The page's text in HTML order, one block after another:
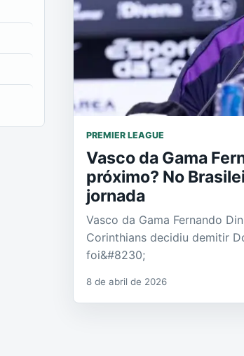
PREMIER LEAGUE
Vasco da Gama
próximo? No
jornada
Vasco da Gama Fernando
Corinthians decidiu demitir
foi&#8230;
8 de abril de 2026